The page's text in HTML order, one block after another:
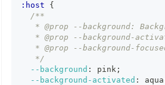
:host
{
/**
* @prop --background:
* @prop --background-
* @prop --background-
   */
--background : pink ;
--background-activated : aqua